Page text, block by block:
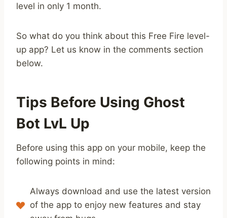
level in only 1 month.
So what do you think about this Free Fire level-
up app? Let us know in the comments section
below.
Tips Before Using Ghost
Bot LvL Up
Before using this app on your mobile, keep the
following points in mind:
Always download and use the latest version
of the app to enjoy new features and stay